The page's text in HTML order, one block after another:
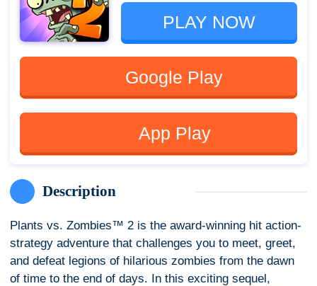
PLAY NOW
Google Play
App Play
Description
Plants vs. Zombies™ 2 is the award-winning hit action-
strategy adventure that challenges you to meet, greet,
and defeat legions of hilarious zombies from the dawn
of time to the end of days. In this exciting sequel,